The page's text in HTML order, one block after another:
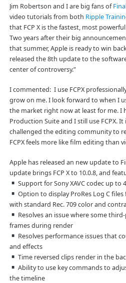
Jim Robertson and I are big fans of
video tutorials from both Ripple
that FCP X is the fastest, most
Two years after their big
that summer, Apple is ready to win
released the 8th update to the
center of controversy.”
I commented: I use FCPX
grow on me. I look forward to when I
the market right now at least for me. I
Production Suite and I still use FCPX.
challenged the editing community to
FCPX feels more like film editing than
Apple has released an new update to
update brings FCP X to 10.0.8, and
Support for Sony XAVC codec up to
Option to display ProRes Log C files
with standard Rec. 709 color and
Resolves an issue where some
frames during render
Resolves performance issues that
and effects
Time reversed clips render in the
Ability to use key commands to
the timeline